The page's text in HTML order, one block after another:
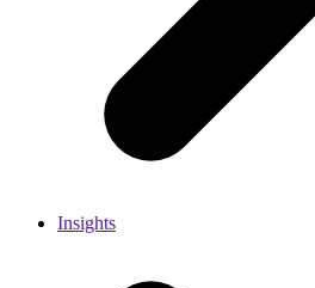
Insights